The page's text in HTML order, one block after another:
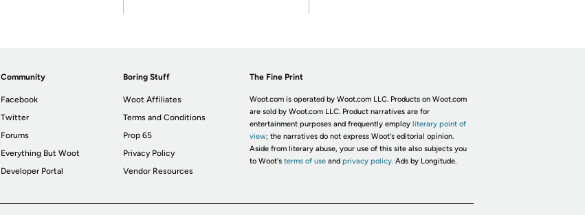
Community
Facebook
Twitter
Forums
Everything But Woot
Developer Portal
Boring Stuff
Woot Affiliates
Terms and Conditions
Prop 65
Privacy Policy
Vendor Resources
The Fine Print
Woot.com is operated by Woot.com LLC. Products on Woot.com
are sold by Woot.com LLC. Product narratives are for
entertainment purposes and frequently employ literary point of
view; the narratives do not express Woot's editorial opinion.
Aside from literary abuse, your use of this site also subjects you
to Woot's terms of useand privacy policy. Ads by Longitude.